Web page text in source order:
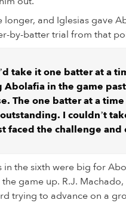
longer, and Iglesias gave
by-batter trial from that
take it one batter at a
in the game
The one batter at a
I couldn’t
faced the challenge and
the sixth were big for
game up. R.J.
trying to advance on a